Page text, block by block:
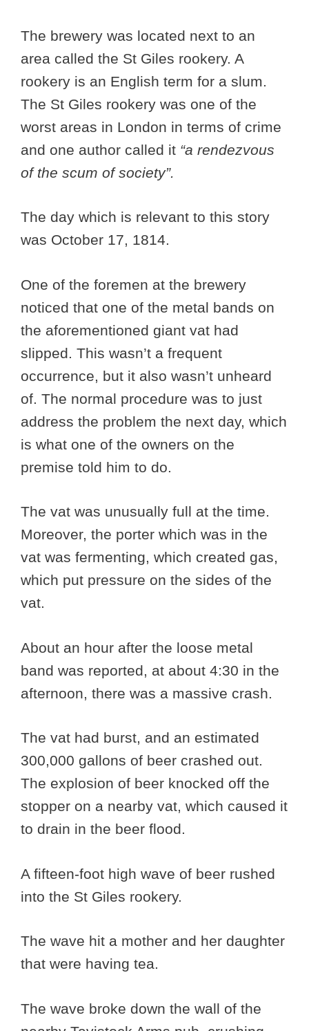
The brewery was located next to an
area called the St Giles rookery. A
rookery is an English term for a slum.
The St Giles rookery was one of the
worst areas in London in terms of crime
and one author called it “a rendezvous
of the scum of society”.
The day which is relevant to this story
was October 17, 1814.
One of the foremen at the brewery
noticed that one of the metal bands on
the aforementioned giant vat had
slipped. This wasn’t a frequent
occurrence, but it also wasn’t unheard
of. The normal procedure was to just
address the problem the next day, which
is what one of the owners on the
premise told him to do.
The vat was unusually full at the time.
Moreover, the porter which was in the
vat was fermenting, which created gas,
which put pressure on the sides of the
vat.
About an hour after the loose metal
band was reported, at about 4:30 in the
afternoon, there was a massive crash.
The vat had burst, and an estimated
300,000 gallons of beer crashed out.
The explosion of beer knocked off the
stopper on a nearby vat, which caused it
to drain in the beer flood.
A fifteen-foot high wave of beer rushed
into the St Giles rookery.
The wave hit a mother and her daughter
that were having tea.
The wave broke down the wall of the